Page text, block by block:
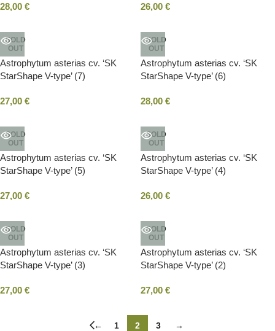
28,00 € 26,00 €
SOLD
OUT
Astrophytum asterias cv. ‘SK
StarShape V-type’ (7)
27,00 €
SOLD
OUT
Astrophytum asterias cv. ‘SK
StarShape V-type’ (6)
28,00 €
SOLD
OUT
Astrophytum asterias cv. ‘SK
StarShape V-type’ (5)
27,00 €
SOLD
OUT
Astrophytum asterias cv. ‘SK
StarShape V-type’ (4)
26,00 €
SOLD
OUT
Astrophytum asterias cv. ‘SK
StarShape V-type’ (3)
27,00 €
SOLD
OUT
Astrophytum asterias cv. ‘SK
StarShape V-type’ (2)
27,00 €
← 1 2 3 →